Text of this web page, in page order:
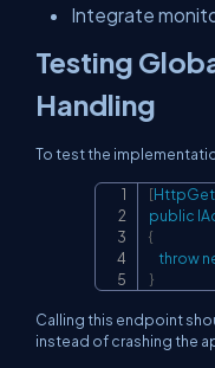
Integrate
Testing
Handling
To test the
[HttpGet
public
{
throw
}
Calling this endpoint
instead of crashing the